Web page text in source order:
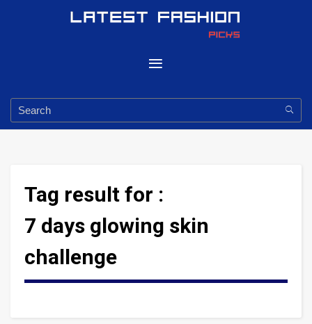
Tag result for :
7 days glowing skin
challenge